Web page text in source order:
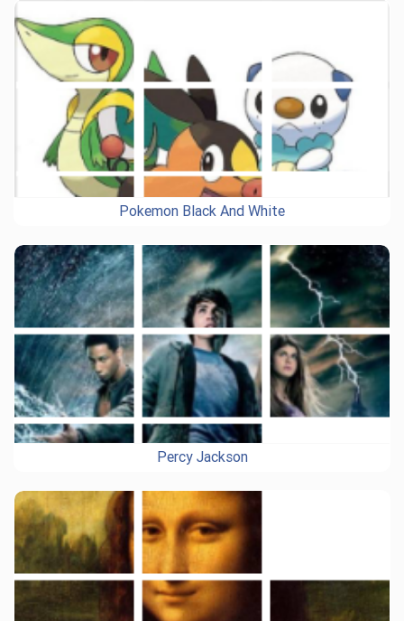
Pokemon Black And White
Percy Jackson